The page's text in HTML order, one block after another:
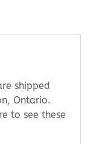
shipped
Ontario.
to see these